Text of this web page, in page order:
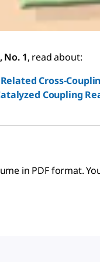
No. 1, read about:
Cross-
Coupling
in PDF format.